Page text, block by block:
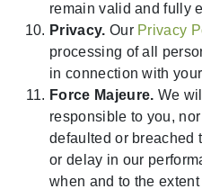
remain valid and fully
Privacy. Our Privacy
processing of all
in connection with
Force Majeure. We
responsible to you,
defaulted or breached
or delay in our
when and to the